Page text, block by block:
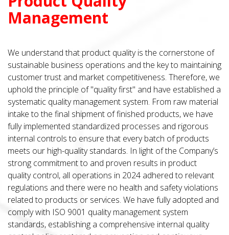
Management
We understand that product quality is the cornerstone of
sustainable business operations and the key to maintaining
customer trust and market competitiveness. Therefore, we
uphold the principle of "quality first" and have established a
systematic quality management system. From raw material
intake to the final shipment of finished products, we have
fully implemented standardized processes and rigorous
internal controls to ensure that every batch of products
meets our high-quality standards. In light of the Company’s
strong commitment to and proven results in product
quality control, all operations in 2024 adhered to relevant
regulations and there were no health and safety violations
related to products or services. We have fully adopted and
comply with ISO 9001 quality management system
standards, establishing a comprehensive internal quality